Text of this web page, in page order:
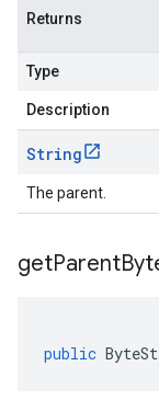
Returns
Type
Description
String
The parent.
getParent
public